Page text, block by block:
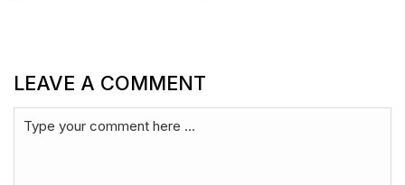
LEAVE A COMMENT